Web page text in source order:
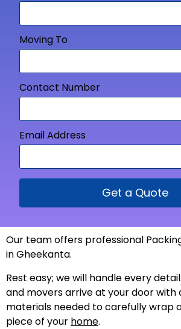
Moving To
Contact Number
Email Address
Get a Quote
Our team offers professional
in Gheekanta.
Rest easy; we will handle every
and movers arrive at your door with
materials needed to carefully wrap
piece of your home.